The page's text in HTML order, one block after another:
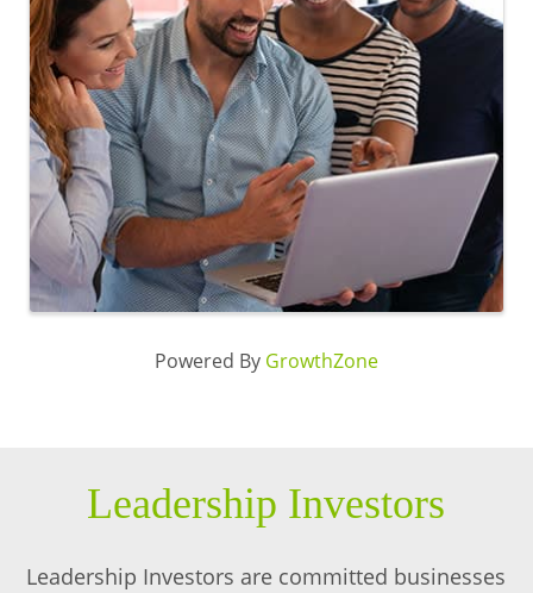
Powered By GrowthZone
Leadership Investors
Leadership Investors are committed businesses